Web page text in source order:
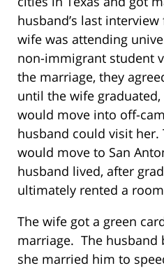
husband’s last
wife was attending
non-immigrant student
the marriage, they
until the wife
would move into off-
husband could visit her.
would move to San
husband lived, after
ultimately rented a
The wife got a green
marriage. The husband
she married him to